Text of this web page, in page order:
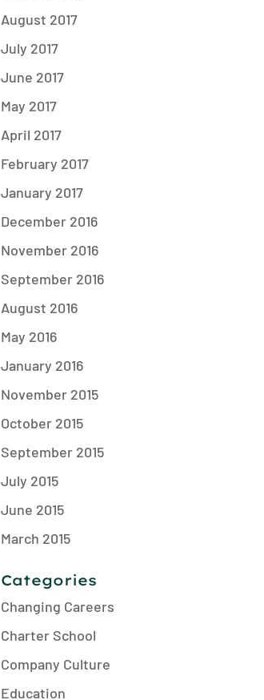
August 2017
July 2017
June 2017
May 2017
April 2017
February 2017
January 2017
December 2016
November 2016
September 2016
August 2016
May 2016
January 2016
November 2015
October 2015
September 2015
July 2015
June 2015
March 2015
Categories
Changing Careers
Charter School
Company Culture
Education